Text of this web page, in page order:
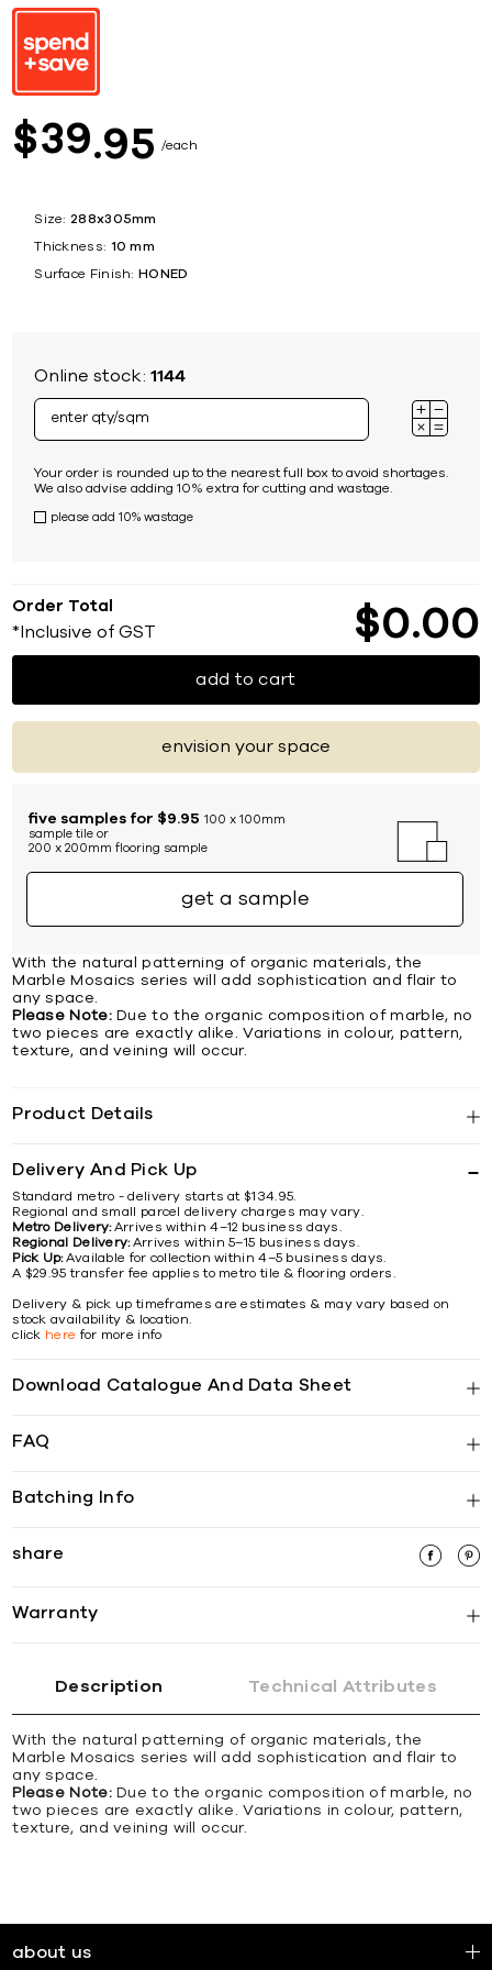
$39 95 each
Size: 288x305mm
Thickness: 10 mm
Surface Finish: HONED
Online stock:1144
Your order is rounded up to the nearest full box to avoid shortages.
We also advise adding 10% extra for cutting and wastage.
please add 10% wastage
Order Total
*Inclusive of GST $0 00
add to cart
envision your space
five samples for $9.95 100 x 100mm
sample tile or
200 x 200mm flooring sample
get a sample
With the natural patterning of organic materials, the
Marble Mosaics series will add sophistication and flair to
any space.
Please Note:Due to the organic composition of marble, no
two pieces are exactly alike. Variations in colour, pattern,
texture, and veining will occur.
Product Details
Delivery And Pick Up
Standard metro - delivery starts at $134.95.
Regional and small parcel delivery charges may vary.
Metro Delivery:Arrives within 4–12 business days.
Regional Delivery:Arrives within 5–15 business days.
Pick Up:Available for collection within 4–5 business days.
A $29.95 transfer fee applies to metro tile & flooring orders.
Delivery & pick up timeframes are estimates & may vary based on
stock availability & location.
click here for more info
Download Catalogue And Data Sheet
FAQ
Batching Info
share
Warranty
Description Technical Attributes
With the natural patterning of organic materials, the
Marble Mosaics series will add sophistication and flair to
any space.
Please Note:Due to the organic composition of marble, no
two pieces are exactly alike. Variations in colour, pattern,
texture, and veining will occur.
about us